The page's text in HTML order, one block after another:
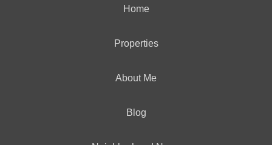
Home
Properties
About Me
Blog